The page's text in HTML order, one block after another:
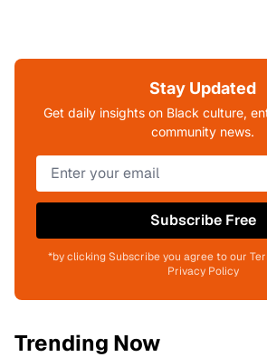
Stay Updated
Get daily insights on Black culture,
community news.
Subscribe Free
*by clicking Subscribe you agree to our
Privacy Policy
Trending Now